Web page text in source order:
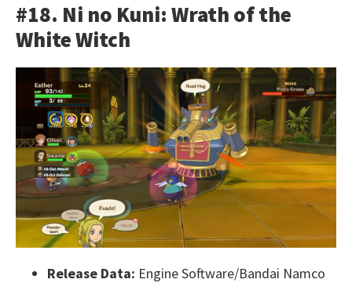
#18. Ni no Kuni: Wrath of the
White Witch
Release Data: Engine Software/Bandai Namco